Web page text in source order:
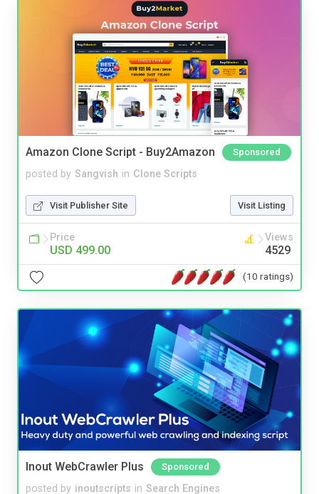
Amazon Clone Script - Buy2Amazon Sponsored
posted by Sangvish in Clone Scripts
Visit Publisher Site Visit Listing
Price
USD 499.00
Views
4529
(10 ratings)
Inout WebCrawler Plus Sponsored
posted by inoutscripts in Search Engines